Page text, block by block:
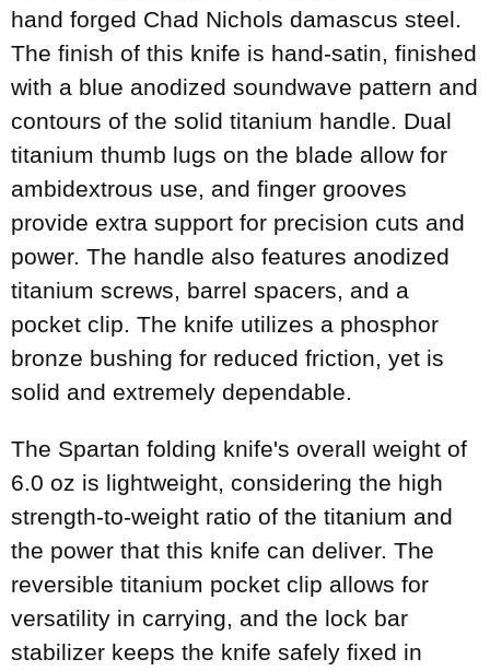
hand forged Chad Nichols damascus steel.
The finish of this knife is hand-satin, finished
with a blue anodized soundwave pattern and
contours of the solid titanium handle. Dual
titanium thumb lugs on the blade allow for
ambidextrous use, and finger grooves
provide extra support for precision cuts and
power. The handle also features anodized
titanium screws, barrel spacers, and a
pocket clip. The knife utilizes a phosphor
bronze bushing for reduced friction, yet is
solid and extremely dependable.
The Spartan folding knife's overall weight of
6.0 oz is lightweight, considering the high
strength-to-weight ratio of the titanium and
the power that this knife can deliver. The
reversible titanium pocket clip allows for
versatility in carrying, and the lock bar
stabilizer keeps the knife safely fixed in